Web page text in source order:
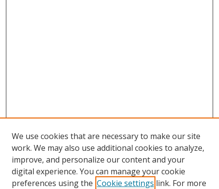
Browse
Collections
We use cookies that are necessary to make our site
work. We may also use additional cookies to analyze,
improve, and personalize our content and your
digital experience. You can manage your cookie
preferences using the Cookie settings link. For more